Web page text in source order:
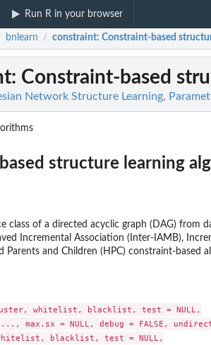
Run R in your browser
bnlearn / constraint: Constraint-based
: Constraint-based
Network Structure Learning,
structure learning
class of a directed acyclic graph (DAG) from
Incremental Association (Inter-IAMB),
Parents and Children (HPC) constraint-based
whitelist, blacklist, test = NULL,
max.sx = NULL, debug = FALSE,
blacklist, test = NULL,